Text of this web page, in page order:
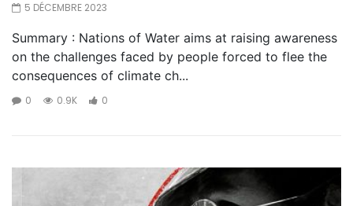
5 DÉCEMBRE 2023
Summary : Nations of Water aims at raising awareness
on the challenges faced by people forced to flee the
consequences of climate ch...
0 0.9K 0